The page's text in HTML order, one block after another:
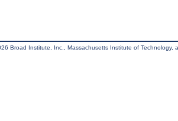
Broad Institute, Inc., Massachusetts Institute of Technology,